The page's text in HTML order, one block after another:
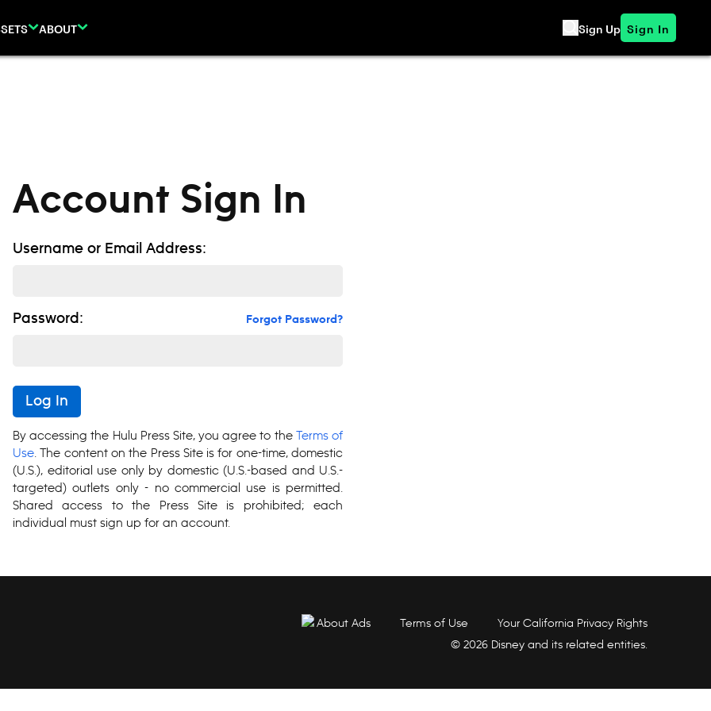
ABOUT Sign Up Sign In
Account Sign In
Username or Email Address:
Password: Forgot Password?
Log In
By accessing the Hulu Press Site, you agree to the Terms of
Use. The content on the Press Site is for one-time, domestic
(U.S.), editorial use only by domestic (U.S.-based and U.S.-
targeted) outlets only - no commercial use is permitted.
Shared access to the Press Site is prohibited; each
individual must sign up for an account.
About Ads Terms of Use
Your California Privacy Rights
© 2026 Disney and its related entities.